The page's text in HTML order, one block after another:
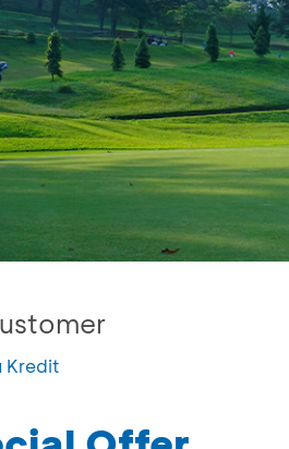
Kredit